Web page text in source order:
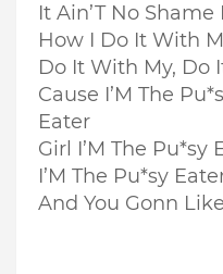
It Ain’T No Shame
How I Do It With
Do It With My, Do
Cause I’M The
Eater
Girl I’M The Pu*sy
I’M The Pu*sy
And You Gonn